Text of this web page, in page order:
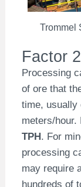
Trommel
Factor
Processing
of ore that
time, usually
meters/
TPH. For
processing
may require
hundreds of